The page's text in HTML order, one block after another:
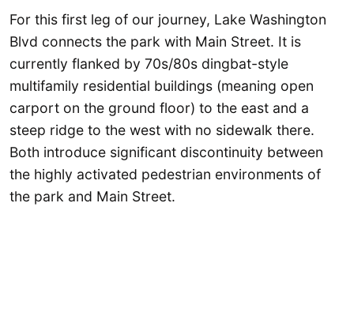
For this first leg of our journey, Lake Washington
Blvd connects the park with Main Street. It is
currently flanked by 70s/80s dingbat-style
multifamily residential buildings (meaning open
carport on the ground floor) to the east and a
steep ridge to the west with no sidewalk there.
Both introduce significant discontinuity between
the highly activated pedestrian environments of
the park and Main Street.